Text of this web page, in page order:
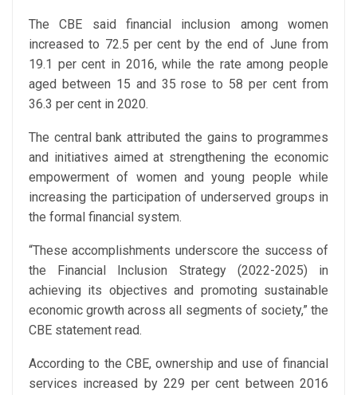
The CBE said financial inclusion among women
increased to 72.5 per cent by the end of June from
19.1 per cent in 2016, while the rate among people
aged between 15 and 35 rose to 58 per cent from
36.3 per cent in 2020.
The central bank attributed the gains to programmes
and initiatives aimed at strengthening the economic
empowerment of women and young people while
increasing the participation of underserved groups in
the formal financial system.
“These accomplishments underscore the success of
the Financial Inclusion Strategy (2022-2025) in
achieving its objectives and promoting sustainable
economic growth across all segments of society,” the
CBE statement read.
According to the CBE, ownership and use of financial
services increased by 229 per cent between 2016